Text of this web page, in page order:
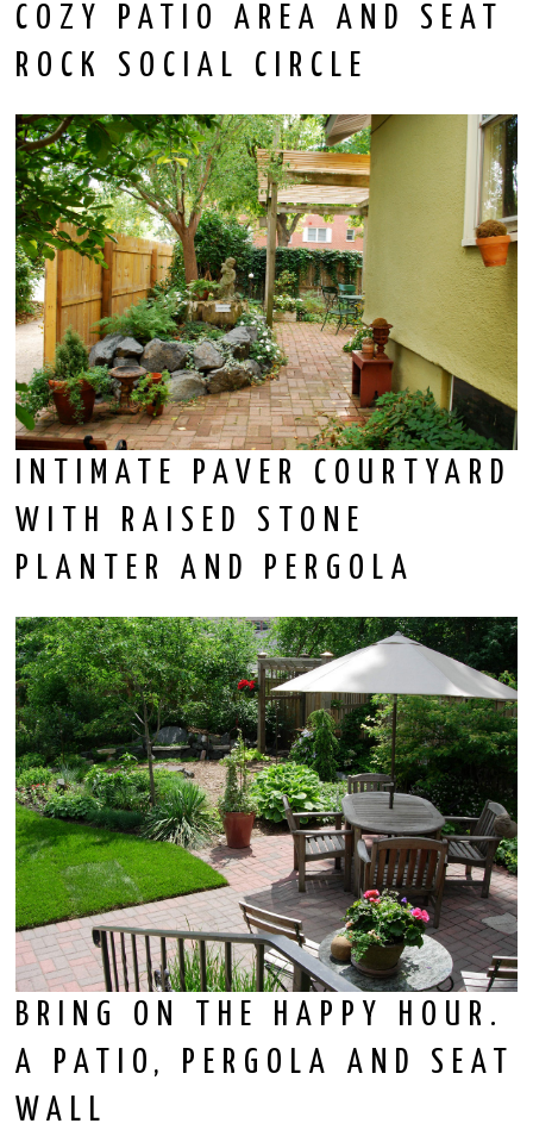
COZY PATIO AREA AND SEAT
ROCK SOCIAL CIRCLE
INTIMATE PAVER COURTYARD
WITH RAISED STONE
PLANTER AND PERGOLA
BRING ON THE HAPPY HOUR.
A PATIO, PERGOLA AND SEAT
WALL